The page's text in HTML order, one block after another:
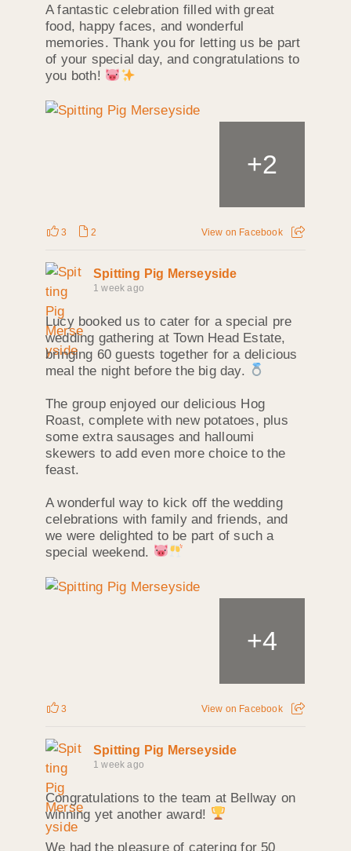
A fantastic celebration filled with great
food, happy faces, and wonderful
memories. Thank you for letting us be part
of your special day, and congratulations to
you both!
+2
3 2 View on Facebook
Spitting Pig Merseyside
1 week ago
Lucy booked us to cater for a special pre
wedding gathering at Town Head Estate,
bringing 60 guests together for a delicious
meal the night before the big day.
The group enjoyed our delicious Hog
Roast, complete with new potatoes, plus
some extra sausages and halloumi
skewers to add even more choice to the
feast.
A wonderful way to kick off the wedding
celebrations with family and friends, and
we were delighted to be part of such a
special weekend.
+4
3 View on Facebook
Spitting Pig Merseyside
1 week ago
Congratulations to the team at Bellway on
winning yet another award!
We had the pleasure of catering for 50